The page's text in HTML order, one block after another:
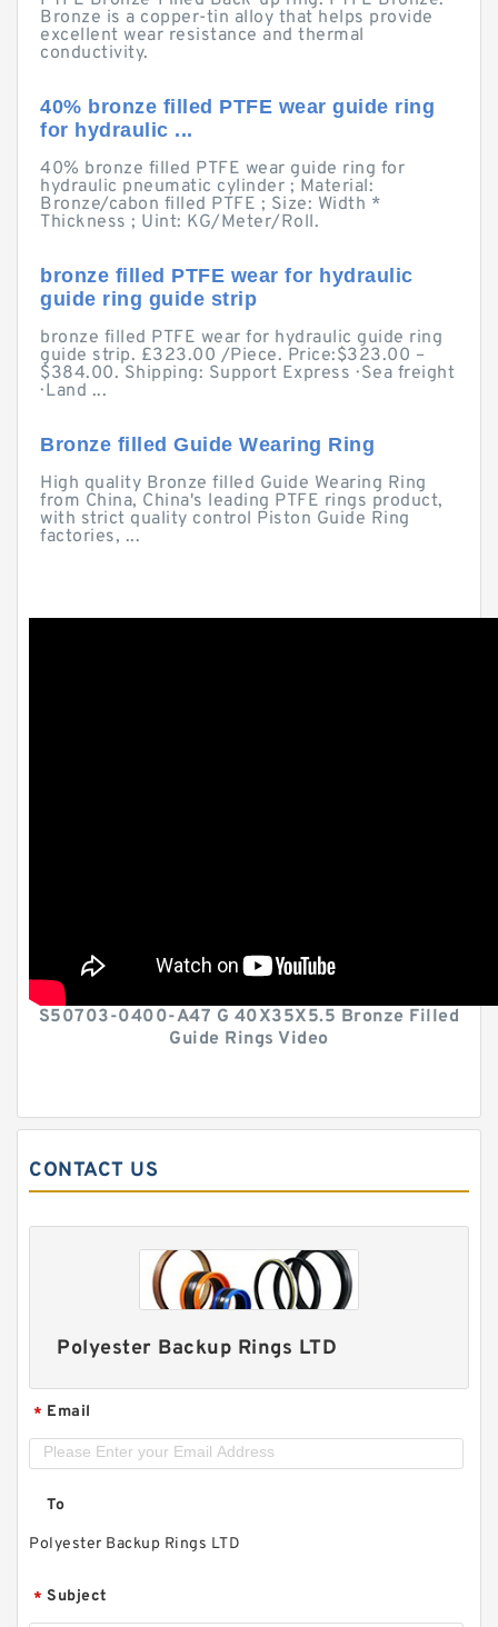
Bronze is a copper-tin alloy that helps provide
excellent wear resistance and thermal
conductivity.
40% bronze filled PTFE wear guide ring
for hydraulic ...
40% bronze filled PTFE wear guide ring for
hydraulic pneumatic cylinder ; Material:
Bronze/cabon filled PTFE ; Size: Width *
Thickness ; Uint: KG/Meter/Roll.
bronze filled PTFE wear for hydraulic
guide ring guide strip
bronze filled PTFE wear for hydraulic guide ring
guide strip. £323.00 /Piece. Price:$323.00 –
$384.00. Shipping: Support Express · Sea freight
· Land ...
Bronze filled Guide Wearing Ring
High quality Bronze filled Guide Wearing Ring
from China, China's leading PTFE rings product,
with strict quality control Piston Guide Ring
factories, ...
S50703-0400-A47 G 40X35X5.5 Bronze Filled
Guide Rings Video
CONTACT US
Polyester Backup Rings LTD
* Email
To
Polyester Backup Rings LTD
* Subject